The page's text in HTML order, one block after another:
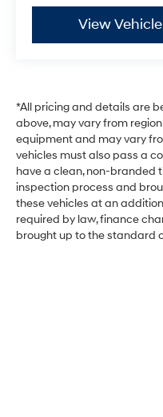
View Vehicle
*All pricing and details are
above, may vary from
equipment and may vary
vehicles must also pass a
have a clean, non-branded
inspection process and
these vehicles at an
required by law, finance
brought up to the standard